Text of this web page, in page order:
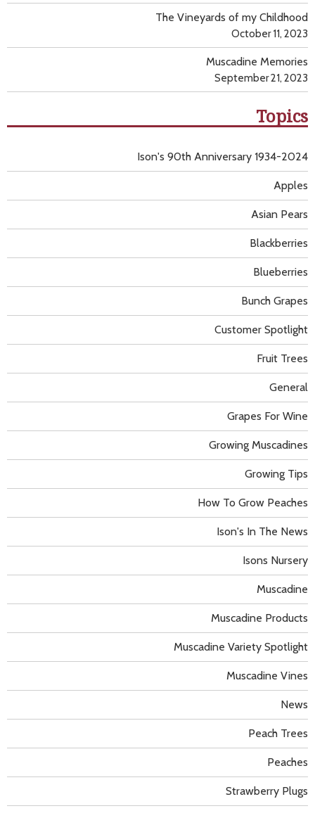
The Vineyards of my Childhood
October 11, 2023
Muscadine Memories
September 21, 2023
Topics
Apples
Asian Pears
Blackberries
Blueberries
Bunch Grapes
Customer Spotlight
Fruit Trees
General
Grapes For Wine
Growing Muscadines
Growing Tips
How To Grow Peaches
Ison's 90th Anniversary 1934-2024
Ison's In The News
Isons Nursery
Muscadine
Muscadine Products
Muscadine Variety Spotlight
Muscadine Vines
News
Peach Trees
Peaches
Strawberry Plugs